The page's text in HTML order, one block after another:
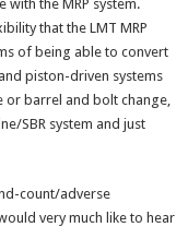
with the MRP system.
that the LMT MRP
of being able to convert
piston-driven systems
or barrel and bolt change,
SBR system and just
count/adverse
very much like to hear